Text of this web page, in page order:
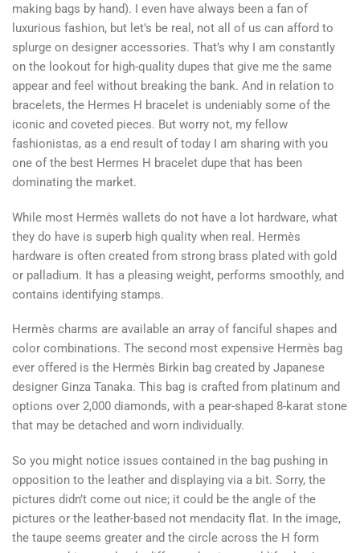
making bags by hand). I even have always been a fan of
luxurious fashion, but let’s be real, not all of us can afford to
splurge on designer accessories. That’s why I am constantly
on the lookout for high-quality dupes that give me the same
appear and feel without breaking the bank. And in relation to
bracelets, the Hermes H bracelet is undeniably some of the
iconic and coveted pieces. But worry not, my fellow
fashionistas, as a end result of today I am sharing with you
one of the best Hermes H bracelet dupe that has been
dominating the market.
While most Hermès wallets do not have a lot hardware, what
they do have is superb high quality when real. Hermès
hardware is often created from strong brass plated with gold
or palladium. It has a pleasing weight, performs smoothly, and
contains identifying stamps.
Hermès charms are available an array of fanciful shapes and
color combinations. The second most expensive Hermès bag
ever offered is the Hermès Birkin bag created by Japanese
designer Ginza Tanaka. This bag is crafted from platinum and
options over 2,000 diamonds, with a pear-shaped 8-karat stone
that may be detached and worn individually.
So you might notice issues contained in the bag pushing in
opposition to the leather and displaying via a bit. Sorry, the
pictures didn’t come out nice; it could be the angle of the
pictures or the leather-based not mendacity flat. In the image,
the taupe seems greater and the circle across the H form